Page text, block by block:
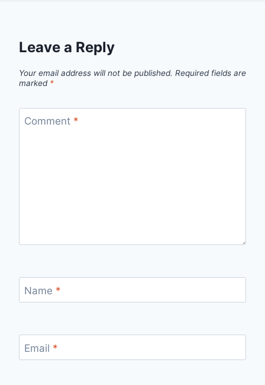
Leave a Reply
Your email address will not be published. Required fields are
marked *
Comment *
Name *
Email *